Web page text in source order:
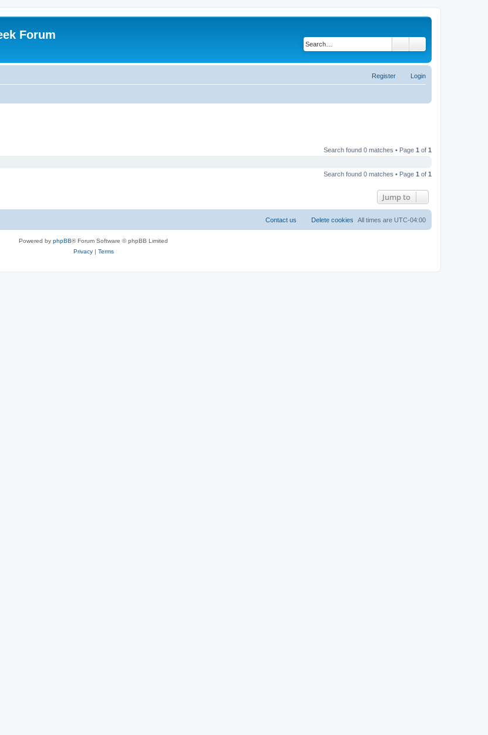
Forum
Login
Register
Search found 0 matches • Page 1 of 1
Search found 0 matches • Page 1 of 1
Jump to
All times are UTC-04:00
Delete cookies
Contact us
Powered by phpBB® Forum Software © phpBB Limited
Privacy| Terms